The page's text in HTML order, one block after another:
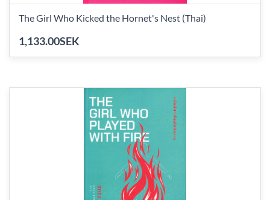
The Girl Who Kicked the Hornet's Nest (Thai)
1,133.00SEK